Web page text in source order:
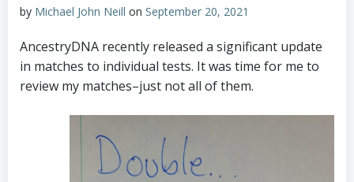
by Michael John Neill on September 20, 2021
AncestryDNA recently released a significant update
in matches to individual tests. It was time for me to
review my matches–just not all of them.